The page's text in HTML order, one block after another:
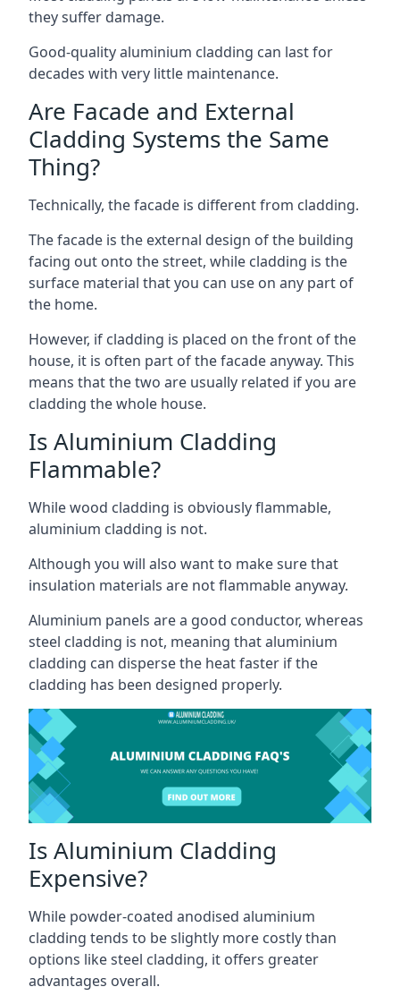
they suffer damage.
Good-quality aluminium cladding can last for
decades with very little maintenance.
Are Facade and External
Cladding Systems the Same
Thing?
Technically, the facade is different from cladding.
The facade is the external design of the building
facing out onto the street, while cladding is the
surface material that you can use on any part of
the home.
However, if cladding is placed on the front of the
house, it is often part of the facade anyway. This
means that the two are usually related if you are
cladding the whole house.
Is Aluminium Cladding
Flammable?
While wood cladding is obviously flammable,
aluminium cladding is not.
Although you will also want to make sure that
insulation materials are not flammable anyway.
Aluminium panels are a good conductor, whereas
steel cladding is not, meaning that aluminium
cladding can disperse the heat faster if the
cladding has been designed properly.
Is Aluminium Cladding
Expensive?
While powder-coated anodised aluminium
cladding tends to be slightly more costly than
options like steel cladding, it offers greater
advantages overall.